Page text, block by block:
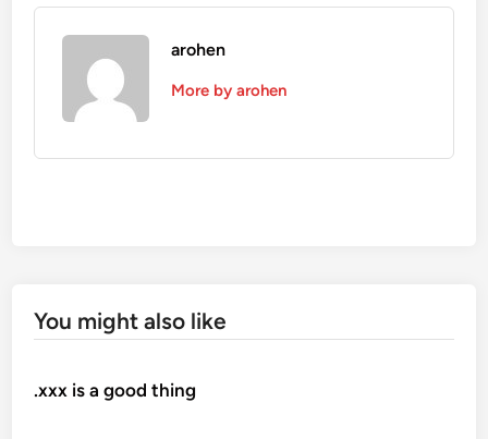
arohen
More by arohen
You might also like
.xxx is a good thing